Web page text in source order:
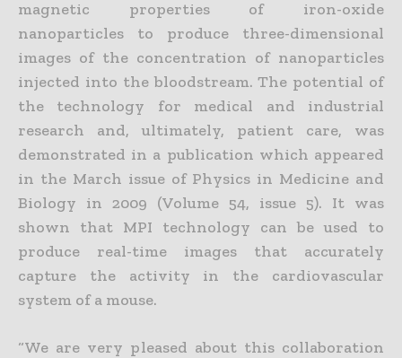
magnetic properties of iron-oxide
nanoparticles to produce three-dimensional
images of the concentration of nanoparticles
injected into the bloodstream. The potential of
the technology for medical and industrial
research and, ultimately, patient care, was
demonstrated in a publication which appeared
in the March issue of Physics in Medicine and
Biology in 2009 (Volume 54, issue 5). It was
shown that MPI technology can be used to
produce real-time images that accurately
capture the activity in the cardiovascular
system of a mouse.
“We are very pleased about this collaboration